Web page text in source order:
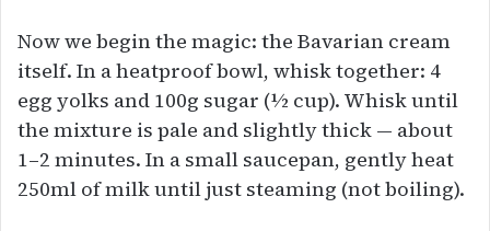
Now we begin the magic: the Bavarian cream
itself. In a heatproof bowl, whisk together: 4
egg yolks and 100g sugar (½ cup). Whisk until
the mixture is pale and slightly thick — about
1–2 minutes. In a small saucepan, gently heat
250ml of milk until just steaming (not boiling).